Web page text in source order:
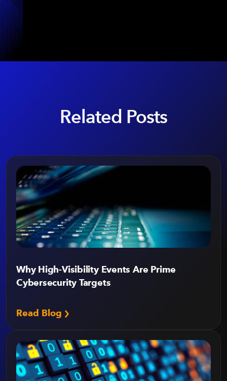
Related Posts
Why High-Visibility Events Are Prime
Cybersecurity Targets
Read Blog